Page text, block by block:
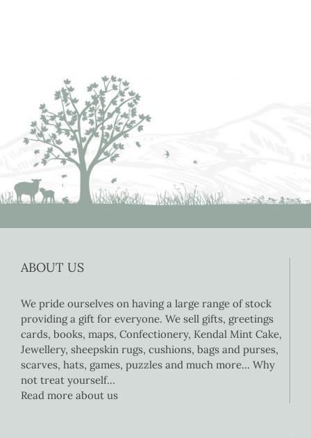
ABOUT US
We pride ourselves on having a large range of stock
providing a gift for everyone. We sell gifts, greetings
cards, books, maps, Confectionery, Kendal Mint Cake,
Jewellery, sheepskin rugs, cushions, bags and purses,
scarves, hats, games, puzzles and much more… Why
not treat yourself…
Read more about us